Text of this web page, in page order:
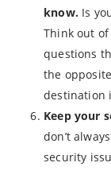
know. Is
Think out
questions
the
destination
Keep your
don’t
security